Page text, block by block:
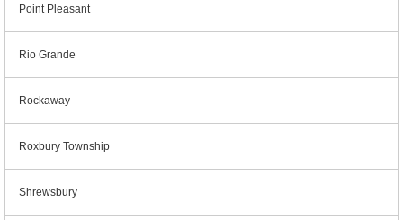
Point Pleasant
Rio Grande
Rockaway
Roxbury Township
Shrewsbury